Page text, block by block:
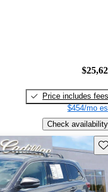
Price includes fees
$454/mo
Check availability